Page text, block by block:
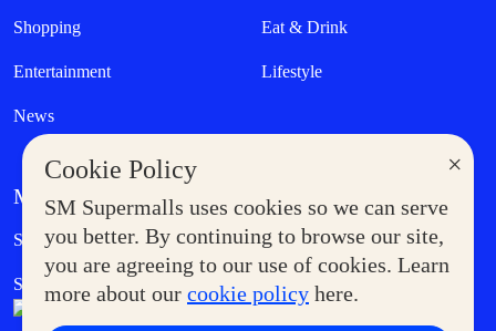
×
Cookie Policy
SM Supermalls uses cookies so we can serve
you better. By continuing to browse our site,
you are agreeing to our use of cookies. Learn
more about our cookie policy here.
Shopping Eat & Drink
Entertainment Lifestyle
News
MORE AT SM
Supermoms Club Government Service Express
SM Foodcourt Superpets Club